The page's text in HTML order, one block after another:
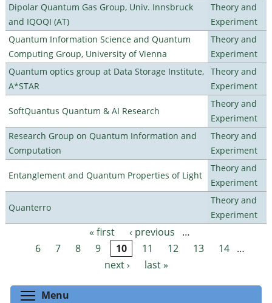
Dipolar Quantum Gas Group, Univ. Innsbruck
and IQOQI (AT)
Theory and
Experiment
Quantum Information Science and Quantum
Computing Group, University of Vienna
Theory and
Experiment
Quantum optics group at Data Storage Institute,
A*STAR
Theory and
Experiment
SoftQuantus Quantum & AI Research
Theory and
Experiment
Research Group on Quantum Information and
Computation
Theory and
Experiment
Entanglement and Quantum Properties of Light
Theory and
Experiment
Quanterro
Theory and
Experiment
Pages « first ‹ previous
…
6
7 8 9 10 11 12 13 14
…
next ›
last »
Menu